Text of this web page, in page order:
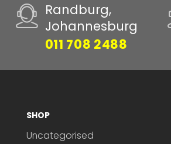
Randburg,
Johannesburg
011 708 2488
SHOP
Uncategorised